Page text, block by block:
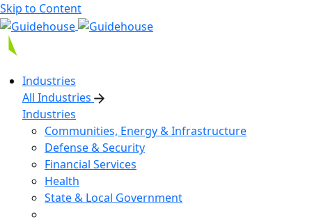
Skip to Content
Industries
All Industries
Industries
Communities, Energy & Infrastructure
Defense & Security
Financial Services
Health
State & Local Government